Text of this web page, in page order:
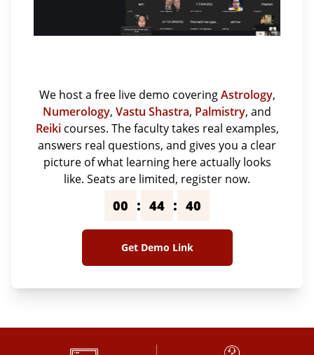
We host a free live demo coveringAstrology,
Numerology, Vastu Shastra, Palmistry, and
Reikicourses. The faculty takes real examples,
answers real questions, and gives you a clear
picture of what learning here actually looks
like. Seats are limited, register now.
00 : 44 : 39
Get Demo Link